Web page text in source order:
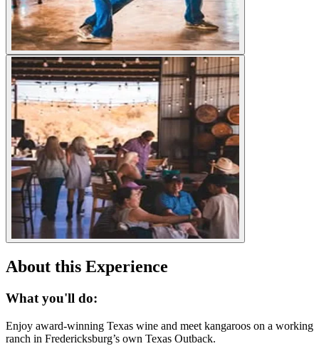
About this Experience
What you'll do:
Enjoy award-winning Texas wine and meet kangaroos on a working
ranch in Fredericksburg’s own Texas Outback.